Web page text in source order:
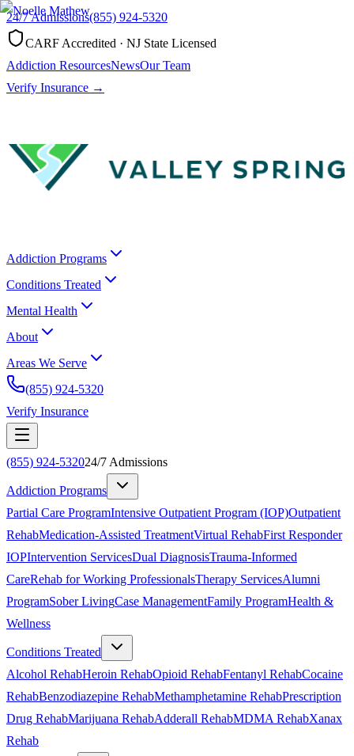
24/7 Admissions(855) 924-5320
CARF Accredited · NJ State Licensed
Addiction ResourcesNewsOur Team
Verify Insurance →
Addiction Programs
Conditions Treated
Mental Health
About
Areas We Serve
(855) 924-5320
Verify Insurance
(855) 924-532024/7 Admissions
Addiction Programs
Partial Care ProgramIntensive Outpatient Program (IOP)Outpatient
RehabMedication-Assisted TreatmentVirtual RehabFirst Responder
IOPIntervention ServicesDual DiagnosisTrauma-Informed
CareRehab for Working ProfessionalsTherapy ServicesAlumni
ProgramSober LivingCase ManagementFamily ProgramHealth &
Wellness
Conditions Treated
Alcohol RehabHeroin RehabOpioid RehabFentanyl RehabCocaine
RehabBenzodiazepine RehabMethamphetamine RehabPrescription
Drug RehabMarijuana RehabAdderall RehabMDMA RehabXanax
Rehab